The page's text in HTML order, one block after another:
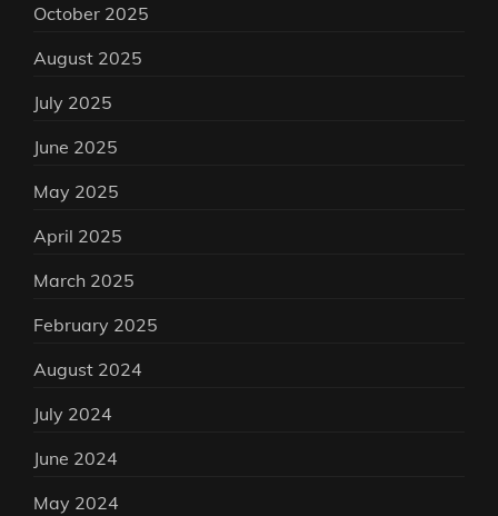
October 2025
August 2025
July 2025
June 2025
May 2025
April 2025
March 2025
February 2025
August 2024
July 2024
June 2024
May 2024